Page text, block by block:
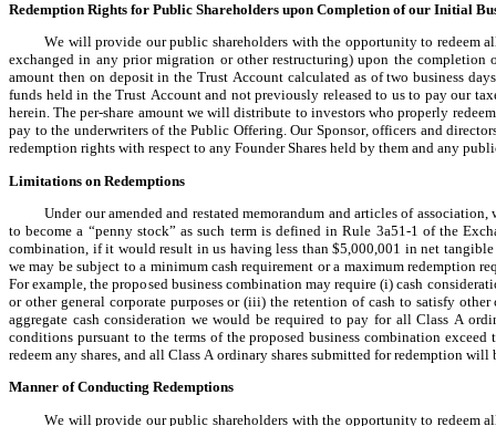
Redemption Rights for Public Shareholders upon Completion of our Initial
We will provide our public shareholders with the opportunity to redeem
exchanged in any prior migration or other restructuring) upon the
amount then on deposit in the Trust Account calculated as of two business
funds held in the Trust Account and not previously released to us to pay our
herein. The per-share amount we will distribute to investors who properly
pay to the underwriters of the Public Offering. Our Sponsor, officers and
redemption rights with respect to any Founder Shares held by them and any
Limitations on Redemptions
Under our amended and restated memorandum and articles of
to become a “penny stock” as such term is defined in Rule 3a51-1 of the
combination, if it would result in us having less than $5,000,001 in net
we may be subject to a minimum cash requirement or a maximum redemption
For example, the proposed business combination may require (i) cash
or other general corporate purposes or (iii) the retention of cash to satisfy
aggregate cash consideration we would be required to pay for all Class A
conditions pursuant to the terms of the proposed business combination
redeem any shares, and all Class A ordinary shares submitted for redemption
Manner of Conducting Redemptions
We will provide our public shareholders with the opportunity to redeem